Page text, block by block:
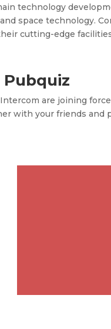
technology
space technology.
cutting-edge
Pubquiz
are joining
with your friends and